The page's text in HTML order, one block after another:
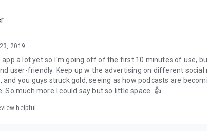
Bigo Live - it’s time to hop on Spoon!
2019
app a lot yet so I'm going off of the first 10 minutes of use,
user-friendly. Keep up w the advertising on different
and you guys struck gold, seeing as how podcasts are
So much more I could say but so little space. 👍
helpful